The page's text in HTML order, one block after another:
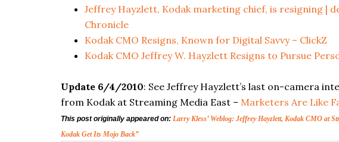
Jeffrey Hayzlett, Kodak marketing chief, is resigning |
Chronicle
Kodak CMO Resigns, Known for Digital Savvy – ClickZ
Kodak CMO Jeffrey W. Hayzlett Resigns to Pursue
Update 6/4/2010: See Jeffrey Hayzlett’s last on-camera
from Kodak at Streaming Media East – Marketers Are Like
This post originally appeared on: Larry Kless’ Weblog: Jeffrey Hayzlett, Kodak CMO at
Kodak Get Its Mojo Back”